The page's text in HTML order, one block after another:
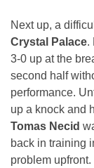
Next up, a
Crystal Palace.
3-0 up at the
second half
performance.
up a knock and
Tomas Necid
back in training
problem upfront.